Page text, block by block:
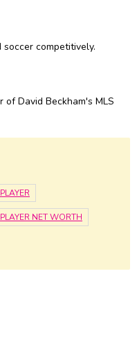
competitively.
David Beckham's MLS
NET WORTH